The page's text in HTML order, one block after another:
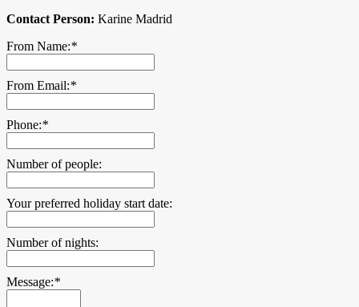
Contact Person: Karine Madrid
From Name:*
From Email:*
Phone:*
Number of people:
Your preferred holiday start date:
Number of nights:
Message:*